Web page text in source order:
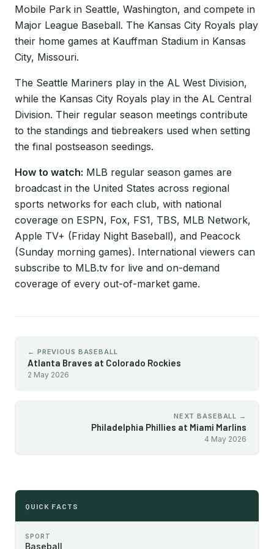
Mobile Park in Seattle, Washington, and compete in
Major League Baseball. The Kansas City Royals play
their home games at Kauffman Stadium in Kansas
City, Missouri.
The Seattle Mariners play in the AL West Division,
while the Kansas City Royals play in the AL Central
Division. Their regular season meetings contribute
to the standings and tiebreakers used when setting
the final postseason seedings.
How to watch: MLB regular season games are
broadcast in the United States across regional
sports networks for each club, with national
coverage on ESPN, Fox, FS1, TBS, MLB Network,
Apple TV+ (Friday Night Baseball), and Peacock
(Sunday morning games). International viewers can
subscribe to MLB.tv for live and on-demand
coverage of every out-of-market game.
← PREVIOUS BASEBALL
Atlanta Braves at Colorado Rockies
2 May 2026
NEXT BASEBALL →
Philadelphia Phillies at Miami Marlins
4 May 2026
QUICK FACTS
SPORT
Baseball